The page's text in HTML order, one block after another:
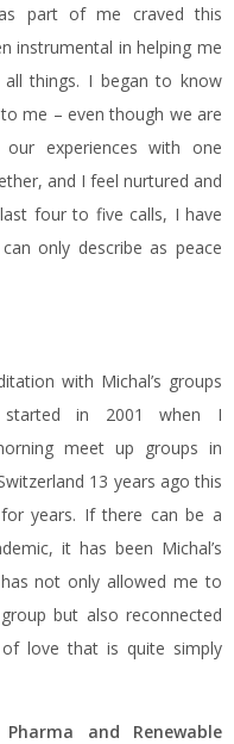
part of me craved this
instrumental in helping me
things. I began to know
me – even though we are
experiences with one
and I feel nurtured and
four to five calls, I have
only describe as peace
with Michal’s groups
started in 2001 when I
meet up groups in
13 years ago this
years. If there can be a
it has been Michal’s
not only allowed me to
but also reconnected
love that is quite simply
and Renewable